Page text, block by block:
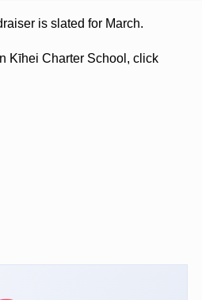
is slated for March.
Kīhei Charter School, click